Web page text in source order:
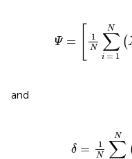
Ψ = 1
N
N
∑
i = 1
(
1N
and
δ = 1
N
N
∑
=